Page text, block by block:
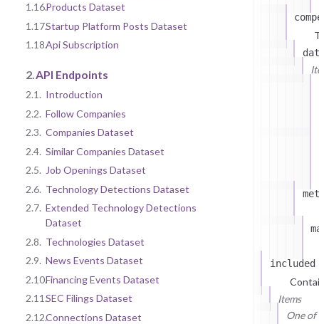
1.16.Products Dataset
1.17.Startup Platform Posts Dataset
1.18.Api Subscription
2. API Endpoints
2.1. Introduction
2.2. Follow Companies
2.3. Companies Dataset
2.4. Similar Companies Dataset
2.5. Job Openings Dataset
2.6. Technology Detections Dataset
2.7. Extended Technology Detections
Dataset
2.8. Technologies Dataset
2.9. News Events Dataset
2.10.Financing Events Dataset
2.11.SEC Filings Dataset
2.12.Connections Dataset
included
Items
One of